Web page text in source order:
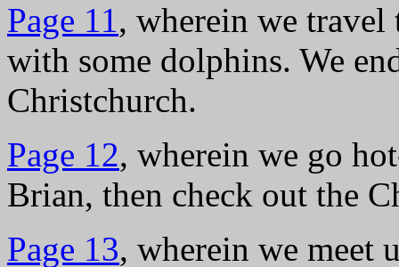
Page 11, wherein we
with some dolphins. We
Christchurch.
Page 12, wherein we go
Brian, then check out the
Page 13, wherein we meet